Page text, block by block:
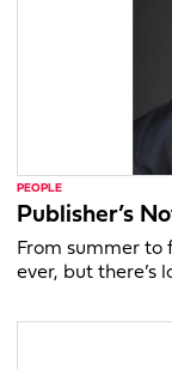
PEOPLE
Publisher’s
From summer to
ever, but there’s